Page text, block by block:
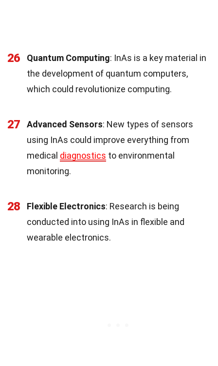
26 Quantum Computing: InAs is a key material in
the development of quantum computers,
which could revolutionize computing.
27 Advanced Sensors: New types of sensors
using InAs could improve everything from
medical diagnostics to environmental
monitoring.
28 Flexible Electronics: Research is being
conducted into using InAs in flexible and
wearable electronics.